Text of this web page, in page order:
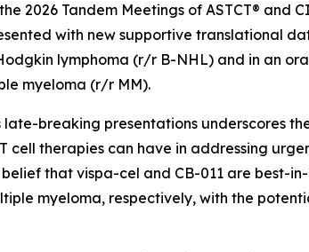
2026 Tandem Meetings of ASTCT® and
with new supportive translational
lymphoma (r/r B-NHL) and in an
myeloma (r/r MM).
late-breaking presentations underscores
therapies can have in addressing
that vispa-cel and CB-011 are best-
myeloma, respectively, with the